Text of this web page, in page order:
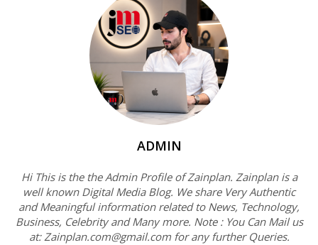
ADMIN
Hi This is the the Admin Profile of Zainplan. Zainplan is a
well known Digital Media Blog. We share Very Authentic
and Meaningful information related to News, Technology,
Business, Celebrity and Many more. Note : You Can Mail us
at: Zainplan.com@gmail.com for any further Queries.